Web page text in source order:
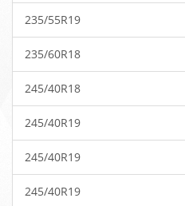
235/55R19
235/60R18
245/40R18
245/40R19
245/40R19
245/40R19